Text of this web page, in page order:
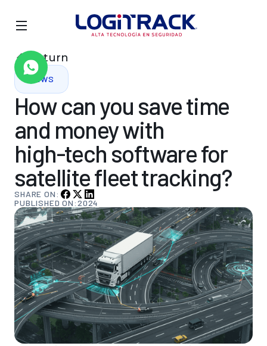
Return
NEWS
Howcanyou savetime
and moneywith
high-techsoftwarefor
satellitefleettracking?
SHARE ON:
PUBLISHED ON:2024